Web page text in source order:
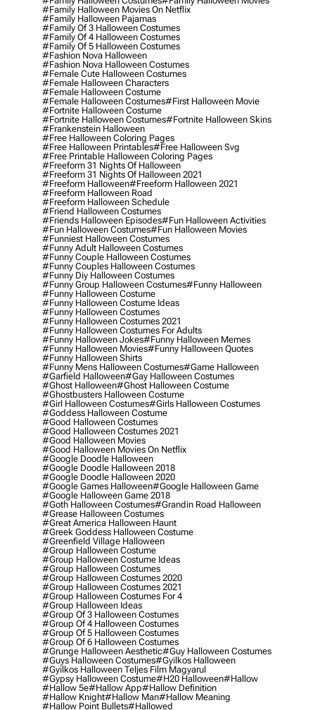
#family Halloween Movies On Netflix
#family Halloween Pajamas
#family Of 3 Halloween Costumes
#family Of 4 Halloween Costumes
#family Of 5 Halloween Costumes
#fashion Nova Halloween
#fashion Nova Halloween Costumes
#female Cute Halloween Costumes
#female Halloween Characters
#female Halloween Costume
#female Halloween Costumes#first Halloween Movie
#fortnite Halloween Costume
#fortnite Halloween Costumes#fortnite Halloween Skins
#frankenstein Halloween
#free Halloween Coloring Pages
#free Halloween Printables#free Halloween Svg
#free Printable Halloween Coloring Pages
#freeform 31 Nights Of Halloween
#freeform 31 Nights Of Halloween 2021
#freeform Halloween#freeform Halloween 2021
#freeform Halloween Road
#freeform Halloween Schedule
#friend Halloween Costumes
#friends Halloween Episodes#fun Halloween Activities
#fun Halloween Costumes#fun Halloween Movies
#funniest Halloween Costumes
#funny Adult Halloween Costumes
#funny Couple Halloween Costumes
#funny Couples Halloween Costumes
#funny Diy Halloween Costumes
#funny Group Halloween Costumes#funny Halloween
#funny Halloween Costume
#funny Halloween Costume Ideas
#funny Halloween Costumes
#funny Halloween Costumes 2021
#funny Halloween Costumes For Adults
#funny Halloween Jokes#funny Halloween Memes
#funny Halloween Movies#funny Halloween Quotes
#funny Halloween Shirts
#funny Mens Halloween Costumes#game Halloween
#garfield Halloween#gay Halloween Costumes
#ghost Halloween#ghost Halloween Costume
#ghostbusters Halloween Costume
#girl Halloween Costumes#girls Halloween Costumes
#goddess Halloween Costume
#good Halloween Costumes
#good Halloween Costumes 2021
#good Halloween Movies
#good Halloween Movies On Netflix
#google Doodle Halloween
#google Doodle Halloween 2018
#google Doodle Halloween 2020
#google Games Halloween#google Halloween Game
#google Halloween Game 2018
#goth Halloween Costumes#grandin Road Halloween
#grease Halloween Costumes
#great America Halloween Haunt
#greek Goddess Halloween Costume
#greenfield Village Halloween
#group Halloween Costume
#group Halloween Costume Ideas
#group Halloween Costumes
#group Halloween Costumes 2020
#group Halloween Costumes 2021
#group Halloween Costumes For 4
#group Halloween Ideas
#group Of 3 Halloween Costumes
#group Of 4 Halloween Costumes
#group Of 5 Halloween Costumes
#group Of 6 Halloween Costumes
#grunge Halloween Aesthetic#guy Halloween Costumes
#guys Halloween Costumes#gyilkos Halloween
#gyilkos Halloween Teljes Film Magyarul
#gypsy Halloween Costume#h20 Halloween#hallow
#hallow 5e#hallow App#hallow Definition
#hallow Knight#hallow Man#hallow Meaning
#hallow Point Bullets#hallowed